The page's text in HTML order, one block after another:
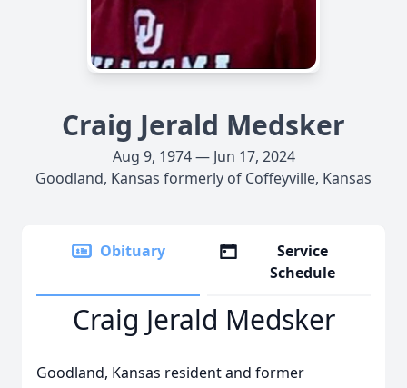
Craig Jerald Medsker
Aug 9, 1974 — Jun 17, 2024
Goodland, Kansas formerly of Coffeyville, Kansas
Obituary
Service
Schedule
Craig Jerald Medsker
Goodland, Kansas resident and former